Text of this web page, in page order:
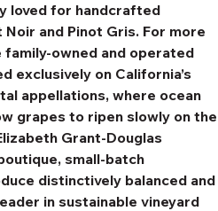
loved for handcrafted
Noir and Pinot Gris. For more
family-owned and operated
exclusively on California’s
appellations, where ocean
grapes to ripen slowly on the
Grant-Douglas
small-batch
distinctively balanced and
in sustainable vineyard